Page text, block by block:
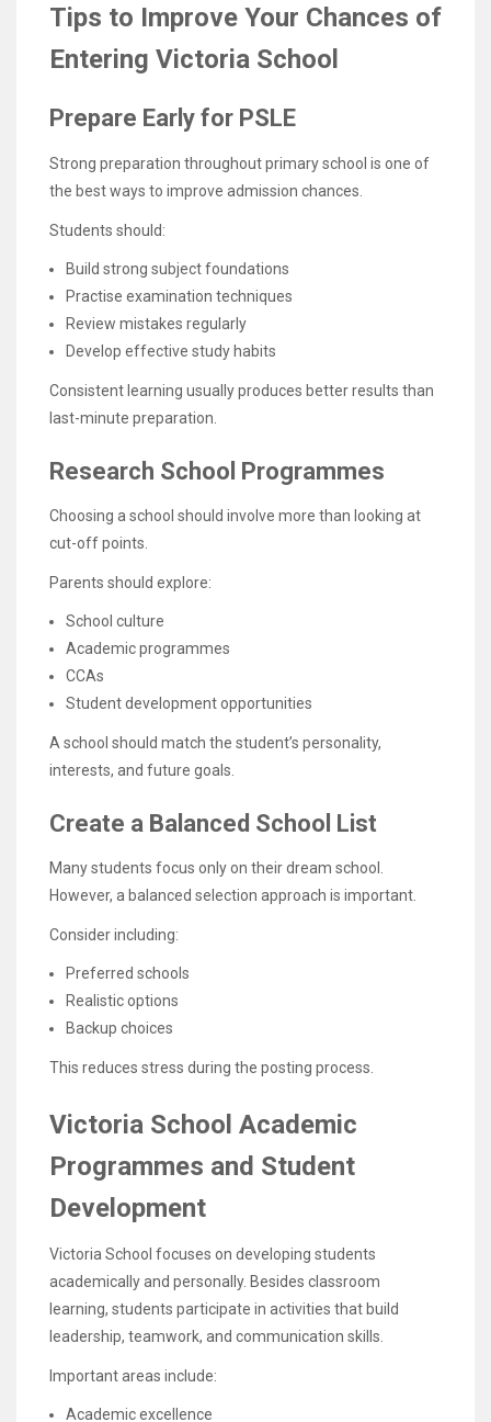
Tips to Improve Your Chances of
Entering Victoria School
Prepare Early for PSLE
Strong preparation throughout primary school is one of
the best ways to improve admission chances.
Students should:
Build strong subject foundations
Practise examination techniques
Review mistakes regularly
Develop effective study habits
Consistent learning usually produces better results than
last-minute preparation.
Research School Programmes
Choosing a school should involve more than looking at
cut-off points.
Parents should explore:
School culture
Academic programmes
CCAs
Student development opportunities
A school should match the student’s personality,
interests, and future goals.
Create a Balanced School List
Many students focus only on their dream school.
However, a balanced selection approach is important.
Consider including:
Preferred schools
Realistic options
Backup choices
This reduces stress during the posting process.
Victoria School Academic
Programmes and Student
Development
Victoria School focuses on developing students
academically and personally. Besides classroom
learning, students participate in activities that build
leadership, teamwork, and communication skills.
Important areas include:
Academic excellence